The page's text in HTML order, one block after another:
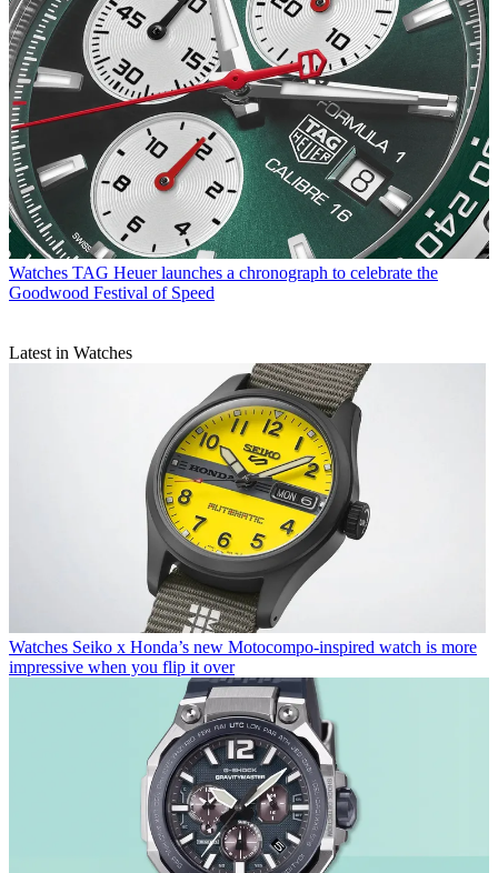
Watches TAG Heuer launches a chronograph to celebrate the
Goodwood Festival of Speed
Latest in Watches
Watches Seiko x Honda’s new Motocompo-inspired watch is more
impressive when you flip it over